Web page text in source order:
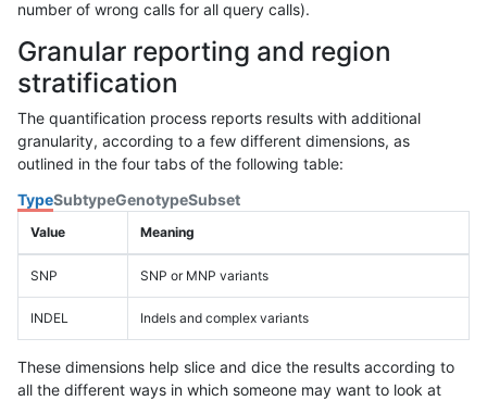
number of wrong calls for all query calls).
Granular reporting and region
stratification
The quantification process reports results with additional
granularity, according to a few different dimensions, as
outlined in the four tabs of the following table:
TypeSubtypeGenotypeSubset
Value Meaning
SNP SNP or MNP variants
INDEL Indels and complex variants
These dimensions help slice and dice the results according to
all the different ways in which someone may want to look at